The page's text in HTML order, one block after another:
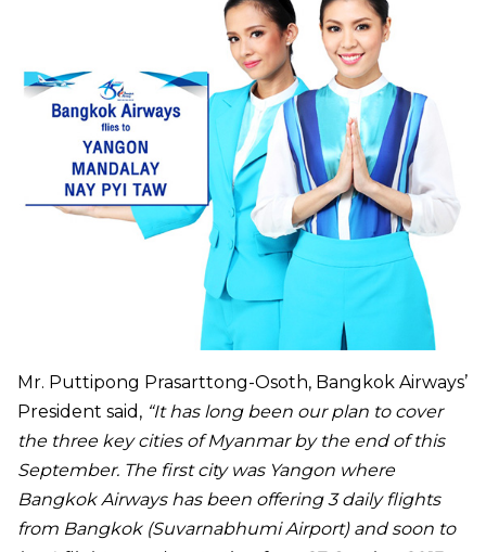
Mr. Puttipong Prasarttong-Osoth, Bangkok Airways’
President said, “It has long been our plan to cover
the three key cities of Myanmar by the end of this
September. The first city was Yangon where
Bangkok Airways has been offering 3 daily flights
from Bangkok (Suvarnabhumi Airport) and soon to